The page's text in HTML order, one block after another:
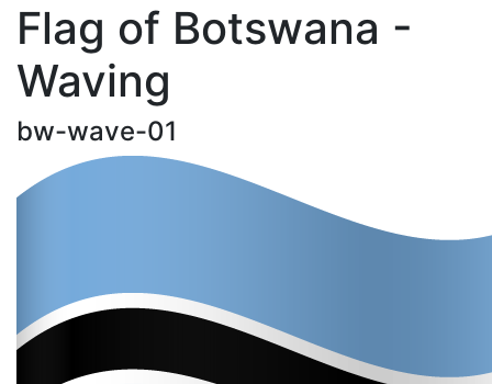
Flag of Botswana -
Waving
bw-wave-01